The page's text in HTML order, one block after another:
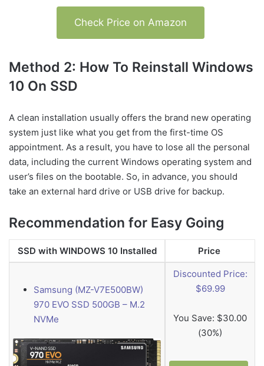
Check Price on Amazon
Method 2: How To Reinstall Windows
10 On SSD
A clean installation usually offers the brand new operating
system just like what you get from the first-time OS
appointment. As a result, you have to lose all the personal
data, including the current Windows operating system and
user’s files on the bootable. So, in advance, you should
take an external hard drive or USB drive for backup.
Recommendation for Easy Going
SSD with WINDOWS 10 Installed Price
Samsung (MZ-V7E500BW)
970 EVO SSD 500GB – M.2
NVMe
Discounted Price:
$69.99
You Save: $30.00
(30%)